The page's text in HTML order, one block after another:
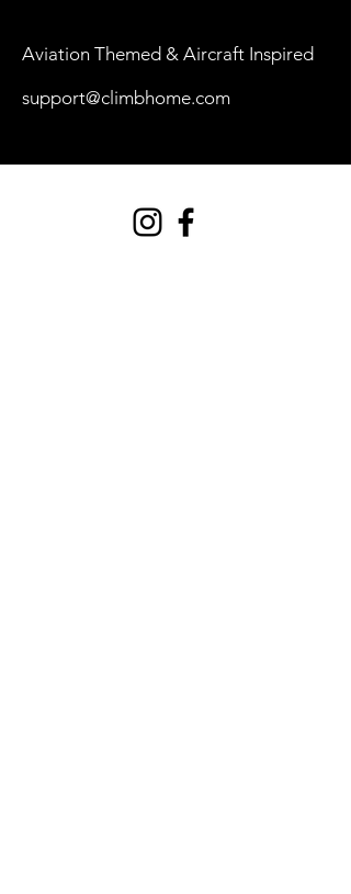
Aviation Themed & Aircraft Inspired
support@climbhome.com